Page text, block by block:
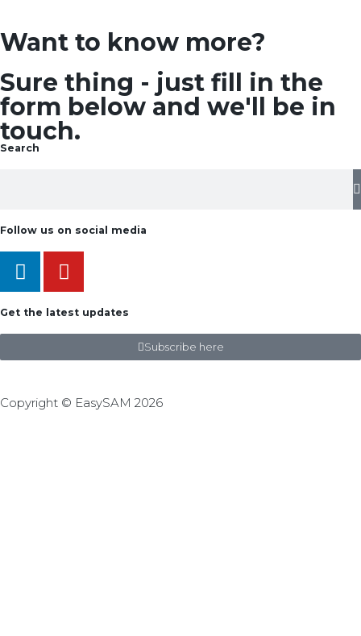
Want to know more?
Sure thing - just fill in the
form below and we'll be in
touch.
Search
Follow us on social media
Get the latest updates
Subscribe here
Copyright © EasySAM 2026